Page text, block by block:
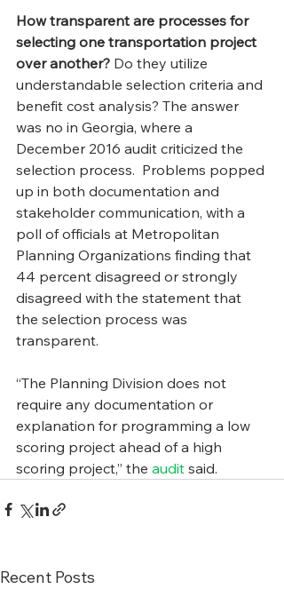
How transparent are processes for
selecting one transportation project
over another? Do they utilize
understandable selection criteria and
benefit cost analysis? The answer
was no in Georgia, where a
December 2016 audit criticized the
selection process.  Problems popped
up in both documentation and
stakeholder communication, with a
poll of officials at Metropolitan
Planning Organizations finding that
44 percent disagreed or strongly
disagreed with the statement that
the selection process was
transparent.
“The Planning Division does not
require any documentation or
explanation for programming a low
scoring project ahead of a high
scoring project,” the audit said.
Recent Posts